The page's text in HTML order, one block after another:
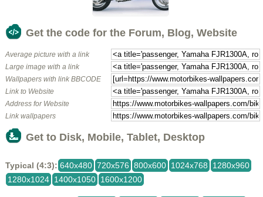
Get the code for the Forum, Blog, Website
Average picture with a link
Large image with a link
Wallpapers with link BBCODE
Link to Website
Address for Website
Link wallpapers
Get to Disk, Mobile, Tablet, Desktop
Typical (4:3): 640x480 720x576 800x600 1024x768
1280x960
1280x1024 1400x1050 1600x1200